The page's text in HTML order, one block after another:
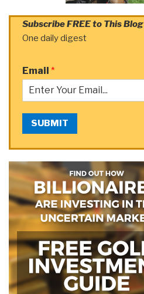
Subscribe FREE to This Blog
One daily digest
Email *
SUBMIT